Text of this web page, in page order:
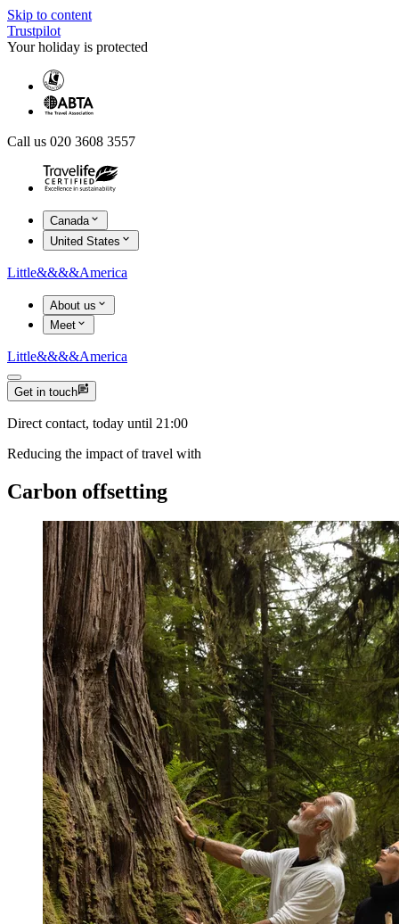
Skip to content
Trustpilot
Your holiday is protected
Call us 020 3608 3557
Canada
United States
Little&&&&America
About us
Meet
Little&&&&America
Get in touch
Direct contact, today until 21:00
Reducing the impact of travel with
Carbon offsetting